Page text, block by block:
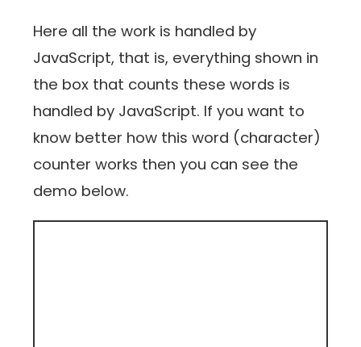
Here all the work is handled by
JavaScript, that is, everything shown in
the box that counts these words is
handled by JavaScript. If you want to
know better how this word (character)
counter works then you can see the
demo below.